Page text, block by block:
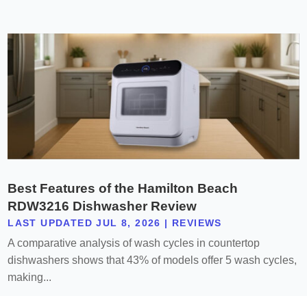
Best Features of the Hamilton Beach
RDW3216 Dishwasher Review
LAST UPDATED JUL 8, 2026 | REVIEWS
A comparative analysis of wash cycles in countertop
dishwashers shows that 43% of models offer 5 wash cycles,
making...